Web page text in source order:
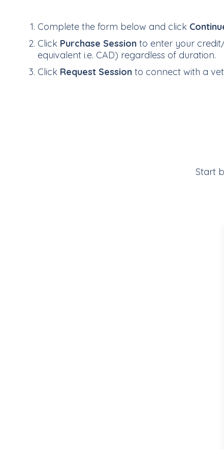
Complete the form below and click
Click Purchase Session to enter your
equivalent i.e. CAD) regardless of duration.
Click Request Session to connect with a
Start